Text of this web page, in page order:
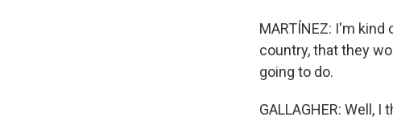
MARTÍNEZ: I'm
country, that they
going to do.
GALLAGHER: Well,